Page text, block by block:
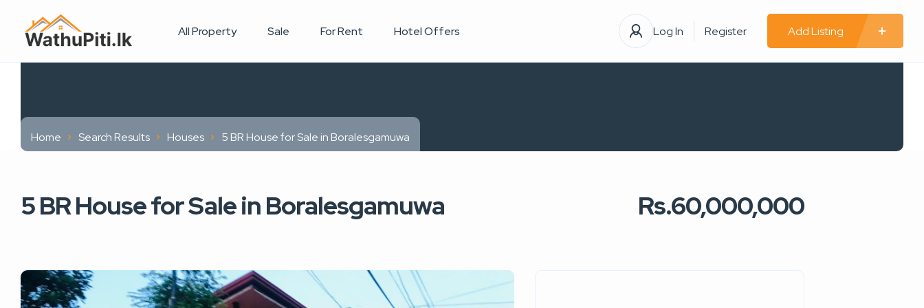
All Property Sale For Rent Hotel Offers Log In Register Add Listing
Home Search Results Houses 5 BR House for Sale in Boralesgamuwa
5 BR House for Sale in Boralesgamuwa Rs.60,000,000